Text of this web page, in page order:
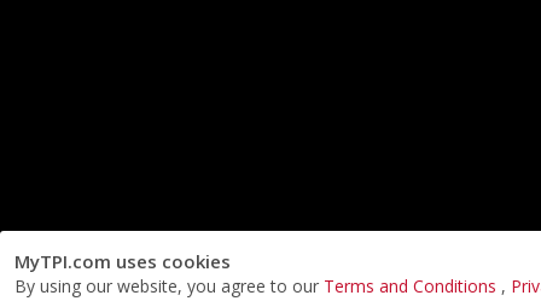
MyTPI.com uses cookies
By using our website, you agree to our Terms and Conditions ,